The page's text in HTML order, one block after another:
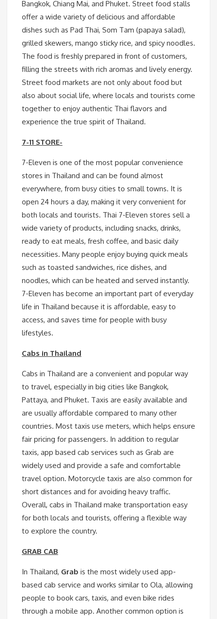
Bangkok, Chiang Mai, and Phuket. Street food stalls
offer a wide variety of delicious and affordable
dishes such as Pad Thai, Som Tam (papaya salad),
grilled skewers, mango sticky rice, and spicy noodles.
The food is freshly prepared in front of customers,
filling the streets with rich aromas and lively energy.
Street food markets are not only about food but
also about social life, where locals and tourists come
together to enjoy authentic Thai flavors and
experience the true spirit of Thailand.
7-11 STORE-
7-Eleven is one of the most popular convenience
stores in Thailand and can be found almost
everywhere, from busy cities to small towns. It is
open 24 hours a day, making it very convenient for
both locals and tourists. Thai 7-Eleven stores sell a
wide variety of products, including snacks, drinks,
ready to eat meals, fresh coffee, and basic daily
necessities. Many people enjoy buying quick meals
such as toasted sandwiches, rice dishes, and
noodles, which can be heated and served instantly.
7-Eleven has become an important part of everyday
life in Thailand because it is affordable, easy to
access, and saves time for people with busy
lifestyles.
Cabs in Thailand
Cabs in Thailand are a convenient and popular way
to travel, especially in big cities like Bangkok,
Pattaya, and Phuket. Taxis are easily available and
are usually affordable compared to many other
countries. Most taxis use meters, which helps ensure
fair pricing for passengers. In addition to regular
taxis, app based cab services such as Grab are
widely used and provide a safe and comfortable
travel option. Motorcycle taxis are also common for
short distances and for avoiding heavy traffic.
Overall, cabs in Thailand make transportation easy
for both locals and tourists, offering a flexible way
to explore the country.
GRAB CAB
In Thailand, Grab is the most widely used app-
based cab service and works similar to Ola, allowing
people to book cars, taxis, and even bike rides
through a mobile app. Another common option is